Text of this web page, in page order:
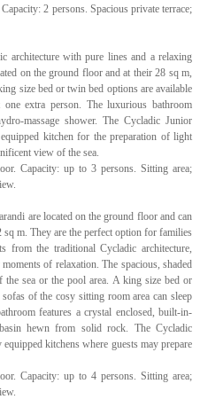
2 persons. Spacious private terrace;
architecture with pure lines and a relaxing
on the ground floor and at their 28 sq m,
size bed or twin bed options are available
extra person. The luxurious bathroom
massage shower. The Cycladic Junior
kitchen for the preparation of light
view of the sea.
Capacity: up to 3 persons. Sitting area;
are located on the ground floor and can
m. They are the perfect option for families
from the traditional Cycladic architecture,
of relaxation. The spacious, shaded
sea or the pool area. A king size bed or
of the cosy sitting room area can sleep
features a crystal enclosed, built-in-
hewn from solid rock. The Cycladic
kitchens where guests may prepare
Capacity: up to 4 persons. Sitting area;